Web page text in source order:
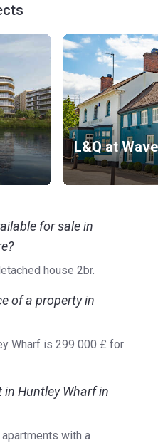
L&Q at
for sale in
house 2br.
of a property in
Wharf is ‍299 000 £ for
Huntley Wharf in
with a